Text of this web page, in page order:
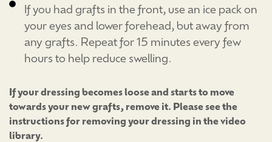
If you had grafts in the front, use an ice pack on
your eyes and lower forehead, but away from
any grafts. Repeat for 15 minutes every few
hours to help reduce swelling.
If your dressing becomes loose and starts to move
towards your new grafts, remove it. Please see the
instructions for removing your dressing in the video
library.